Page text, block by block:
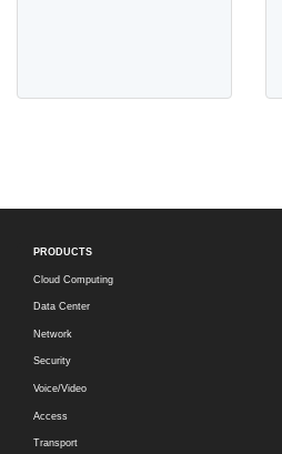
PRODUCTS
Cloud Computing
Data Center
Network
Security
Voice/Video
Access
Transport